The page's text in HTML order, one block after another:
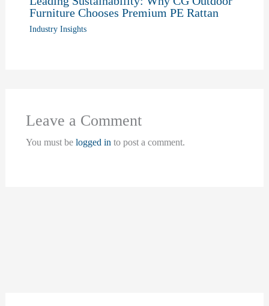
Furniture Chooses Premium PE Rattan
Industry Insights
Leave a Comment
You must be logged in to post a comment.